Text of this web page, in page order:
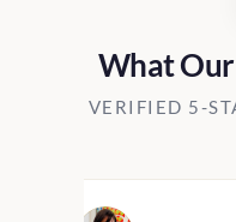
What Our
VERIFIED 5-